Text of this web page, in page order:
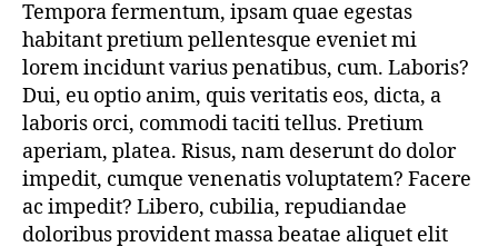
Designer
Jewels
On
Best
Affordable
Price
Tempora fermentum, ipsam quae egestas
habitant pretium pellentesque eveniet mi
lorem incidunt varius penatibus, cum. Laboris?
Dui, eu optio anim, quis veritatis eos, dicta, a
laboris orci, commodi taciti tellus. Pretium
aperiam, platea. Risus, nam deserunt do dolor
impedit, cumque venenatis voluptatem? Facere
ac impedit? Libero, cubilia, repudiandae
doloribus provident massa beatae aliquet elit